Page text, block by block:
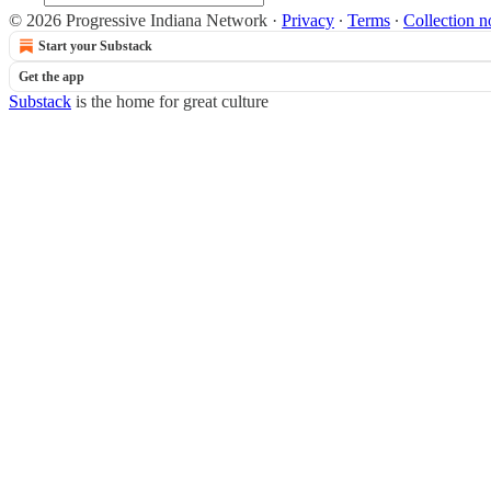
© 2026 Progressive Indiana Network · Privacy ∙ Terms ∙ Collection
Start your Substack
Get the app
Substack is the home for great culture